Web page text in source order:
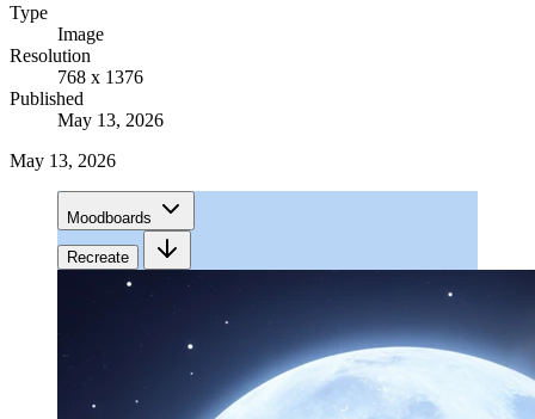
Type
Image
Resolution
768 x 1376
Published
May 13, 2026
May 13, 2026
Moodboards
Recreate